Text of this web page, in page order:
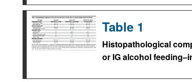
Table 1
Histopathological
or IG alcohol